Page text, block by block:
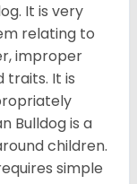
It is very
relating to
improper
traits. It is
Bulldog is a
children.
simple